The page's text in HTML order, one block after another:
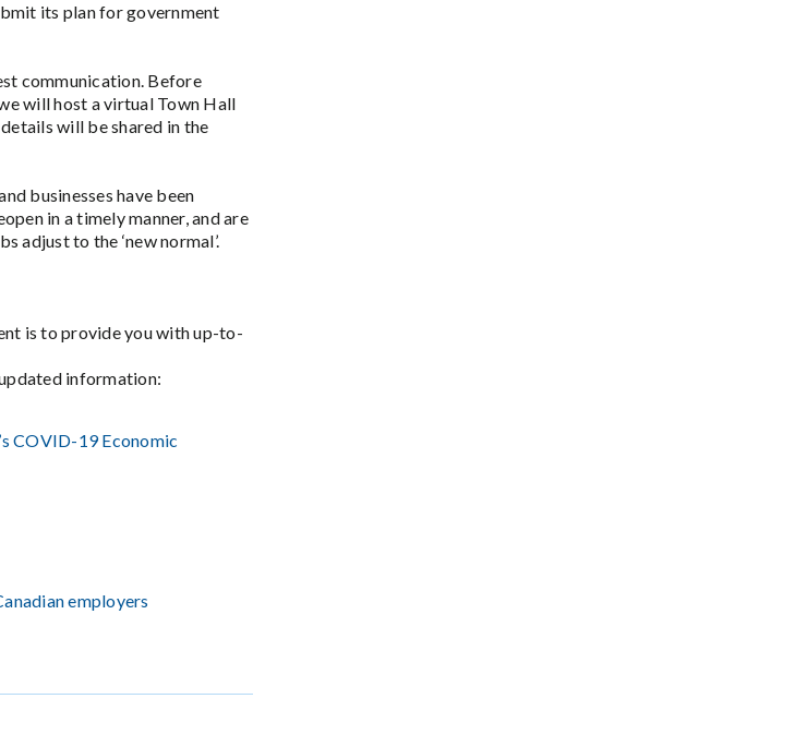
its plan for government
communication. Before
will host a virtual Town Hall
will be shared in the
businesses have been
in a timely manner, and are
adjust to the ‘new normal’.
is to provide you with up-to-
information:
COVID-19 Economic
employers